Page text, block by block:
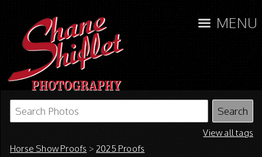
MENU
View all tags
Horse Show Proofs >2025 Proofs